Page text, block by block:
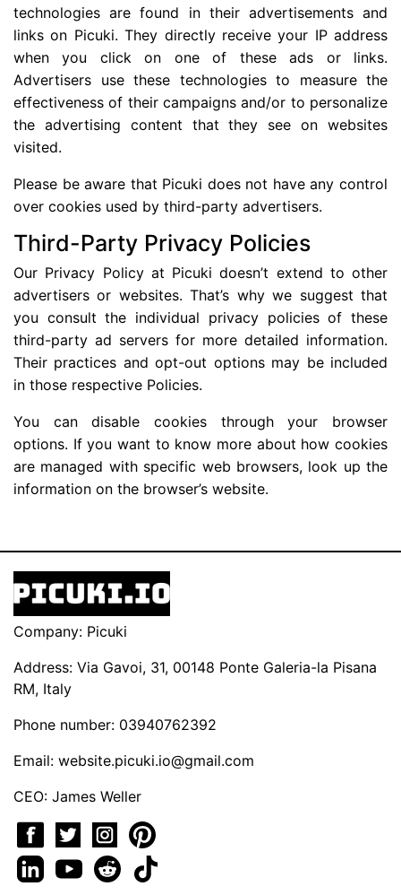
technologies are found in their advertisements and
links on Picuki. They directly receive your IP address
when you click on one of these ads or links.
Advertisers use these technologies to measure the
effectiveness of their campaigns and/or to personalize
the advertising content that they see on websites
visited.
Please be aware that Picuki does not have any control
over cookies used by third-party advertisers.
Third-Party Privacy Policies
Our Privacy Policy at Picuki doesn’t extend to other
advertisers or websites. That’s why we suggest that
you consult the individual privacy policies of these
third-party ad servers for more detailed information.
Their practices and opt-out options may be included
in those respective Policies.
You can disable cookies through your browser
options. If you want to know more about how cookies
are managed with specific web browsers, look up the
information on the browser’s website.
Company: Picuki
Address: Via Gavoi, 31, 00148 Ponte Galeria-la Pisana
RM, Italy
Phone number: 03940762392
Email: website.picuki.io@gmail.com
CEO: James Weller